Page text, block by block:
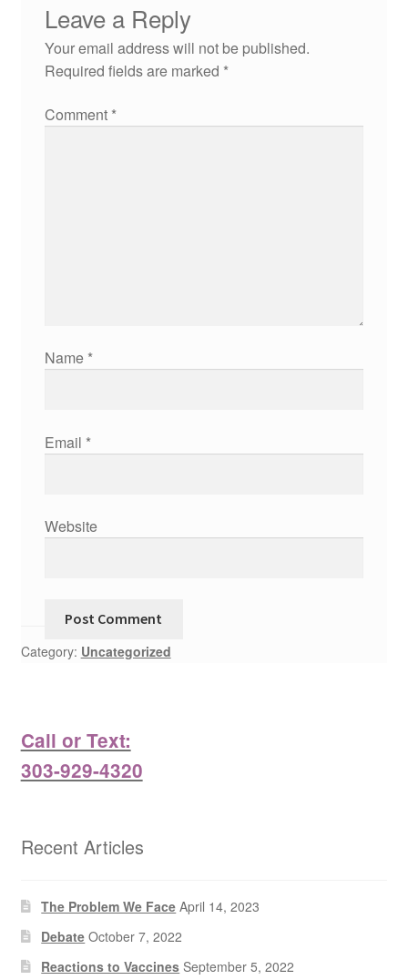
Category: Uncategorized
Leave a Reply
Your email address will not be published.
Required fields are marked *
Comment *
Name *
Email *
Website
Call or Text:
303-929-4320
Recent Articles
The Problem We Face April 14, 2023
Debate October 7, 2022
Reactions to Vaccines September 5, 2022